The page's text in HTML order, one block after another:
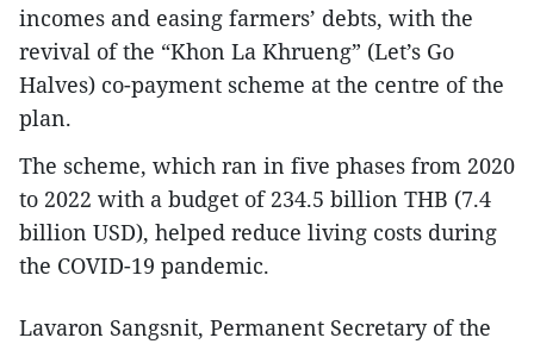
incomes and easing farmers’ debts, with the
revival of the “Khon La Khrueng” (Let’s Go
Halves) co-payment scheme at the centre of the
plan.
The scheme, which ran in five phases from 2020
to 2022 with a budget of 234.5 billion THB (7.4
billion USD), helped reduce living costs during
the COVID-19 pandemic.
Lavaron Sangsnit, Permanent Secretary of the